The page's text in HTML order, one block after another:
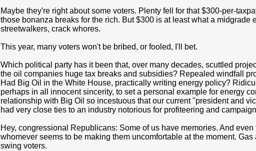
Maybe they're right about some voters. Plenty fell for that $300-per-
those bonanza breaks for the rich. But $300 is at least what a midgrade
streetwalkers, crack whores.
This year, many voters won't be bribed, or fooled, I'll bet.
Which political party has it been that, over many decades, scuttled
the oil companies huge tax breaks and subsidies? Repealed windfall
Had Big Oil in the White House, practically writing energy policy?
perhaps in all innocent sincerity, to set a personal example for energy
relationship with Big Oil so incestuous that our current "president and
had very close ties to an industry notorious for profiteering and
Hey, congressional Republicans: Some of us have memories. And
whomever seems to be making them uncomfortable at the moment.
swing voters.